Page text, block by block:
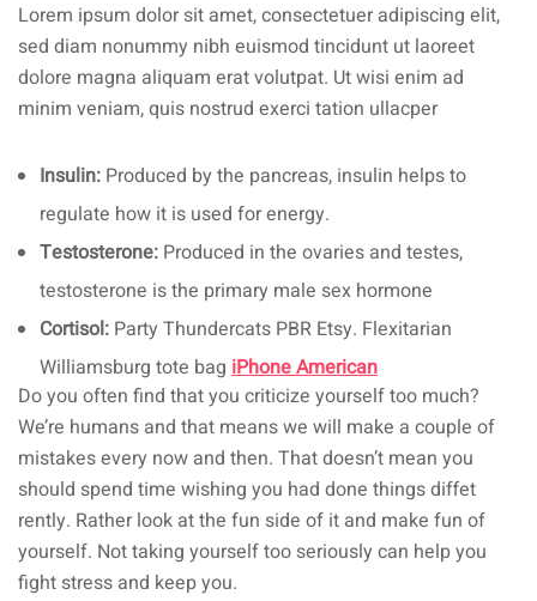
Lorem ipsum dolor sit amet, consectetuer adipiscing elit,
sed diam nonummy nibh euismod tincidunt ut laoreet
dolore magna aliquam erat volutpat. Ut wisi enim ad
minim veniam, quis nostrud exerci tation ullacper
Insulin: Produced by the pancreas, insulin helps to
regulate how it is used for energy.
Testosterone: Produced in the ovaries and testes,
testosterone is the primary male sex hormone
Cortisol: Party Thundercats PBR Etsy. Flexitarian
Williamsburg tote bag iPhone American
Do you often find that you criticize yourself too much?
We’re humans and that means we will make a couple of
mistakes every now and then. That doesn’t mean you
should spend time wishing you had done things diffet
rently. Rather look at the fun side of it and make fun of
yourself. Not taking yourself too seriously can help you
fight stress and keep you.